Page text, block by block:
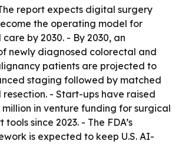
report expects digital surgery
the operating model for
by 2030. - By 2030, an
newly diagnosed colorectal and
patients are projected to
staging followed by matched
- Start-ups have raised
in venture funding for surgical
since 2023. - The FDA’s
is expected to keep U.S. AI-